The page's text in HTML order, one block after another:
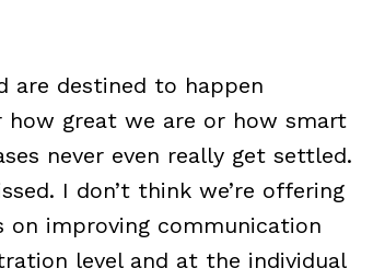
are destined to happen
how great we are or how smart
never even really get settled.
I don’t think we’re offering
improving communication
level and at the individual